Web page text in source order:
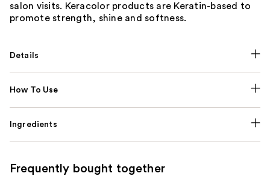
salon visits. Keracolor products are Keratin-based to
promote strength, shine and softness.
Details
How To Use
Ingredients
Frequently bought together